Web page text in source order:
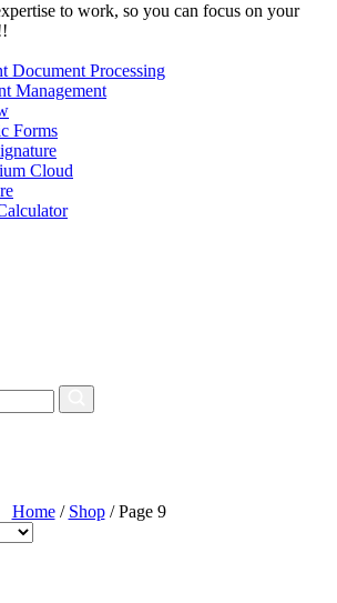
to work, so you can focus on your
Document Processing
Management
Forms
Cloud
Home/ Shop/ Page 9